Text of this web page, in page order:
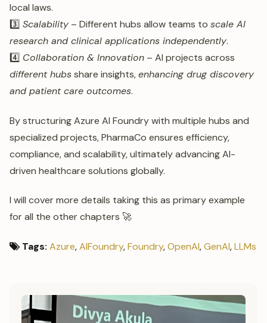
local laws.
3️⃣ Scalability – Different hubs allow teams to scale AI
research and clinical applications independently.
4️⃣ Collaboration & Innovation – AI projects across
different hubsshare insights,enhancing drug discovery
and patient care outcomes.
By structuring Azure AI Foundry with multiple hubs and
specialized projects, PharmaCo ensures efficiency,
compliance, and scalability, ultimately advancing AI-
driven healthcare solutions globally.
I will cover more details taking this as primary example
for all the other chapters 🚀
Tags: Azure,AIFoundry,Foundry,OpenAI,GenAI,LLMs